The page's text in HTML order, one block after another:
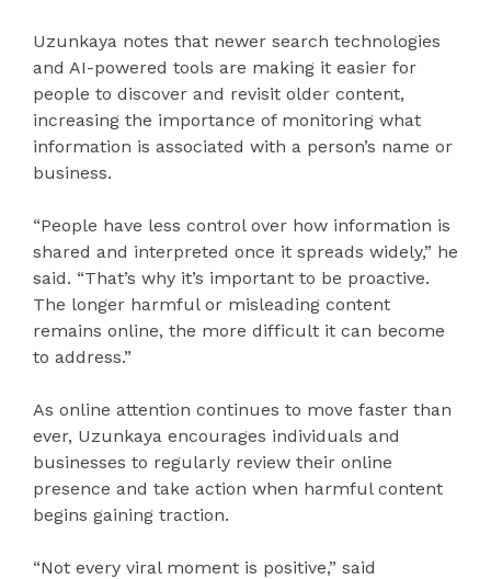
Uzunkaya notes that newer search technologies
and AI-powered tools are making it easier for
people to discover and revisit older content,
increasing the importance of monitoring what
information is associated with a person’s name or
business.
“People have less control over how information is
shared and interpreted once it spreads widely,” he
said. “That’s why it’s important to be proactive.
The longer harmful or misleading content
remains online, the more difficult it can become
to address.”
As online attention continues to move faster than
ever, Uzunkaya encourages individuals and
businesses to regularly review their online
presence and take action when harmful content
begins gaining traction.
“Not every viral moment is positive,” said